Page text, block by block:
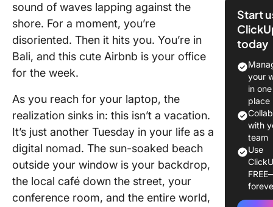
sound of waves lapping against the
shore. For a moment, you’re
disoriented. Then it hits you. You’re in
Bali, and this cute Airbnb is your office
for the week.
As you reach for your laptop, the
realization sinks in: this isn’t a vacation.
It’s just another Tuesday in your life as a
digital nomad. The sun-soaked beach
outside your window is your backdrop,
the local café down the street, your
conference room, and the entire world,
A Day
Life of
Nomad
The
hustle
The
and
The
refresh
Start
today
your
in one
place
with
team
Use